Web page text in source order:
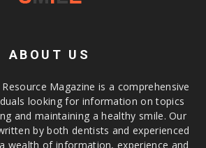
ABOUT US
Magazine is a comprehensive
looking for information on topics
and maintaining a healthy smile. Our
by both dentists and experienced
wealth of information, experience and